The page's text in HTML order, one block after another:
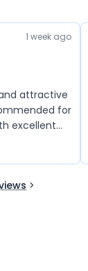
1 week ago
attractive
for
excellent
great
and
great